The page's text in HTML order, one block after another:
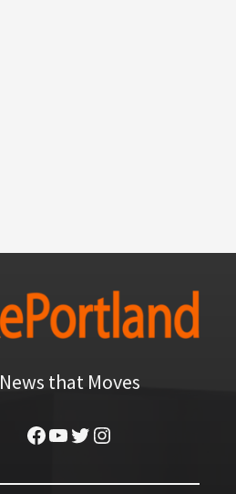
News that Moves
Facebook
YouTube
Twitter
Instagram